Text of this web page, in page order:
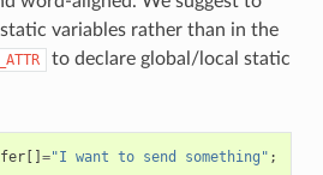
variables rather than in the
to declare global/local static
[] ="I want to send something" ;